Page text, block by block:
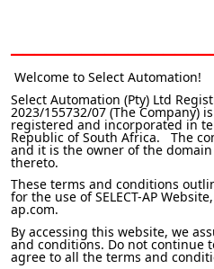
Welcome to Select Automation!
Select Automation (Pty) Ltd
2023/155732/07 (The Company)
registered and incorporated in
Republic of South Africa. The
and it is the owner of the
thereto.
These terms and conditions
for the use of SELECT-AP
ap.com.
By accessing this website, we
and conditions. Do not continue
agree to all the terms and